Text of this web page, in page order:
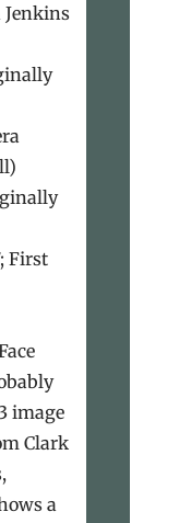
Jenkins
First
image
Clark
a